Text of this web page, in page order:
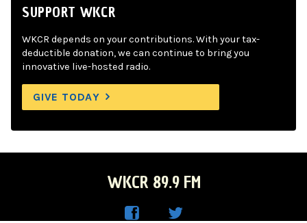
SUPPORT WKCR
WKCR depends on your contributions. With your tax-
deductible donation, we can continue to bring you
innovative live-hosted radio.
GIVE TODAY
WKCR 89.9 FM